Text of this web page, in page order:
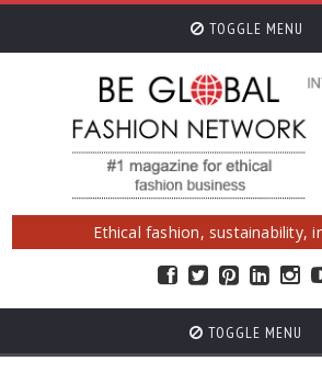
TOGGLE MENU
Ethical fashion, sustainability,
TOGGLE MENU